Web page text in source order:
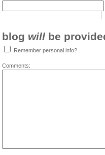
blog will be
Remember personal info?
Comments: